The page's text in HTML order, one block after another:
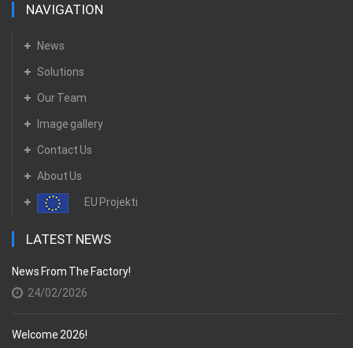
NAVIGATION
News
Solutions
Our Team
Image gallery
Contact Us
About Us
EU Projekti
LATEST NEWS
News From The Factory!
24/02/2026
Welcome 2026!